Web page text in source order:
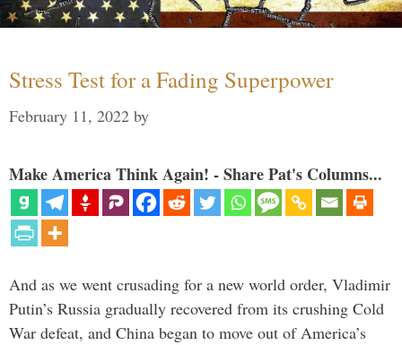
Stress Test for a Fading Superpower
February 11, 2022 by
Make America Think Again! - Share Pat's Columns...
And as we went crusading for a new world order, Vladimir
Putin’s Russia gradually recovered from its crushing Cold
War defeat, and China began to move out of America’s